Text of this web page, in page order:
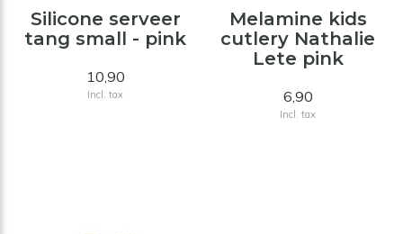
Silicone serveer
tang small - pink
10,90
Incl. tax
Melamine kids
cutlery Nathalie
Lete pink
6,90
Incl. tax